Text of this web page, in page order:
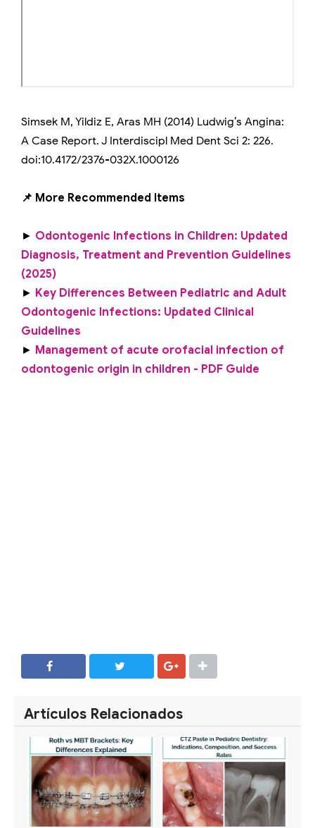
Simsek M, Yildiz E, Aras MH (2014) Ludwig’s Angina:
A Case Report. J Interdiscipl Med Dent Sci 2: 226.
doi:10.4172/2376-032X.1000126
📌 More Recommended Items
► Odontogenic Infections in Children: Updated
Diagnosis, Treatment and Prevention Guidelines
(2025)
► Key Differences Between Pediatric and Adult
Odontogenic Infections: Updated Clinical
Guidelines
► Management of acute orofacial infection of
odontogenic origin in children - PDF Guide
Artículos Relacionados